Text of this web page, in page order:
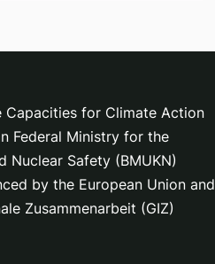
for Climate Action
Federal Ministry for the
Nuclear Safety (BMUKN)
by the European Union and
Zusammenarbeit (GIZ)